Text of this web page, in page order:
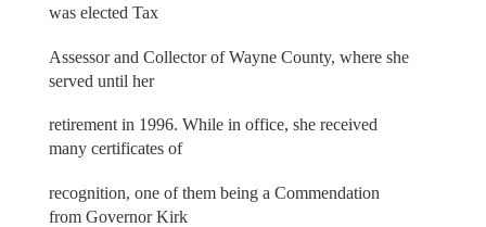
was elected Tax
Assessor and Collector of Wayne County, where she
served until her
retirement in 1996. While in office, she received
many certificates of
recognition, one of them being a Commendation
from Governor Kirk